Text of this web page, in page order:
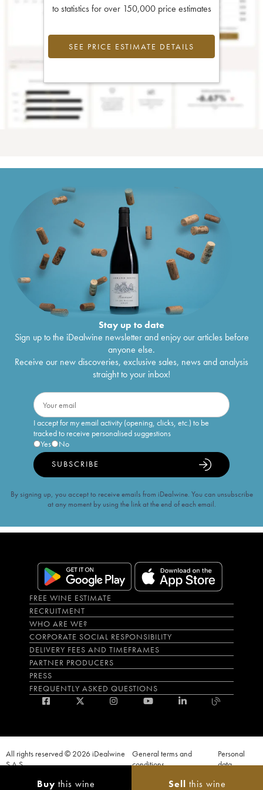
Buy this wine Sell this wine
to statistics for over 150,000 price estimates
SEE PRICE ESTIMATE DETAILS
Stay up to date
Sign up to the iDealwine newsletter and enjoy our articles before
anyone else.
Receive our new discoveries, exclusive sales, news and analysis
straight to your inbox!
I accept for my email activity (opening, clicks, etc.) to be
tracked to receive personalised suggestions
Yes
No
SUBSCRIBE
By signing up, you accept to receive emails from iDealwine. You can unsubscribe
at any moment by using the link at the end of each email.
FREE WINE ESTIMATE
RECRUITMENT
WHO ARE WE?
CORPORATE SOCIAL RESPONSIBILITY
DELIVERY FEES AND TIMEFRAMES
PARTNER PRODUCERS
PRESS
FREQUENTLY ASKED QUESTIONS
All rights reserved © 2026 iDealwine
S.A.S
General terms and
conditions
Personal
data
ART. L.3342-1 and L.3353-3